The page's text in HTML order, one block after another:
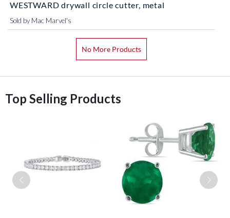
WESTWARD drywall circle cutter, metal
Sold by Mac Marvel's
No More Products
Top Selling Products